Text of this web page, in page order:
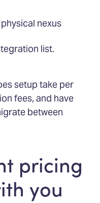
nexus
list.
setup take per
fees, and have
between
pricing
you